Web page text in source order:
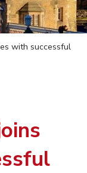
with successful